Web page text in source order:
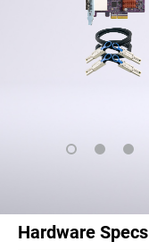
Hardware Specs